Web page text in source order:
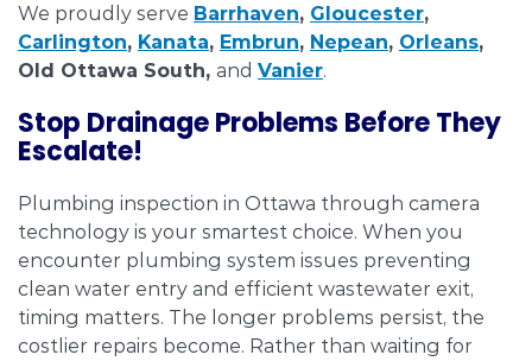
We proudly serve Barrhaven, Gloucester,
Carlington, Kanata, Embrun, Nepean, Orleans,
Old Ottawa South, and Vanier.
Stop Drainage Problems Before They
Escalate!
Plumbing inspection in Ottawa through camera
technology is your smartest choice. When you
encounter plumbing system issues preventing
clean water entry and efficient wastewater exit,
timing matters. The longer problems persist, the
costlier repairs become. Rather than waiting for